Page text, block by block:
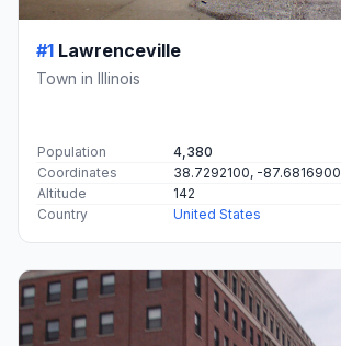
#1 Lawrenceville
Town in Illinois
Population
4,380
Coordinates
38.7292100, -87.6816900
Altitude
142
Country
United States